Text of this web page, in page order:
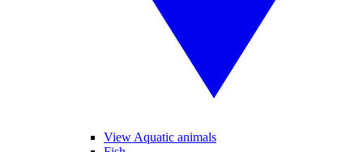
View Aquatic animals